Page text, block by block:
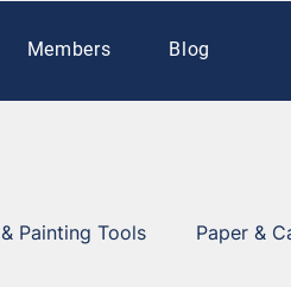
Members Blog
Painting Tools Paper &